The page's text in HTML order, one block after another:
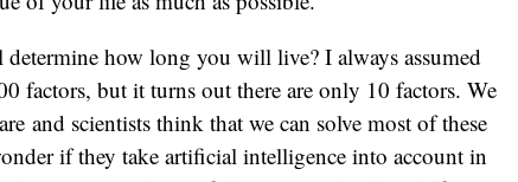
how long you will live? I always assumed
factors, but it turns out there are only 10 factors. We
and scientists think that we can solve most of these
if they take artificial intelligence into account in